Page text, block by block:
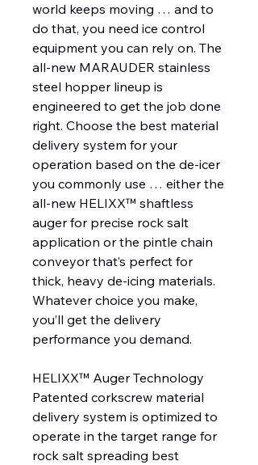
world keeps moving … and to
do that, you need ice control
equipment you can rely on. The
all-new MARAUDER stainless
steel hopper lineup is
engineered to get the job done
right. Choose the best material
delivery system for your
operation based on the de-icer
you commonly use … either the
all-new HELIXX™ shaftless
auger for precise rock salt
application or the pintle chain
conveyor that’s perfect for
thick, heavy de-icing materials.
Whatever choice you make,
you’ll get the delivery
performance you demand.
HELIXX™ Auger Technology
Patented corkscrew material
delivery system is optimized to
operate in the target range for
rock salt spreading best